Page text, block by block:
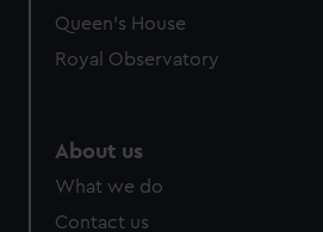
Queen's House
Royal Observatory
About us
What we do
Contact us